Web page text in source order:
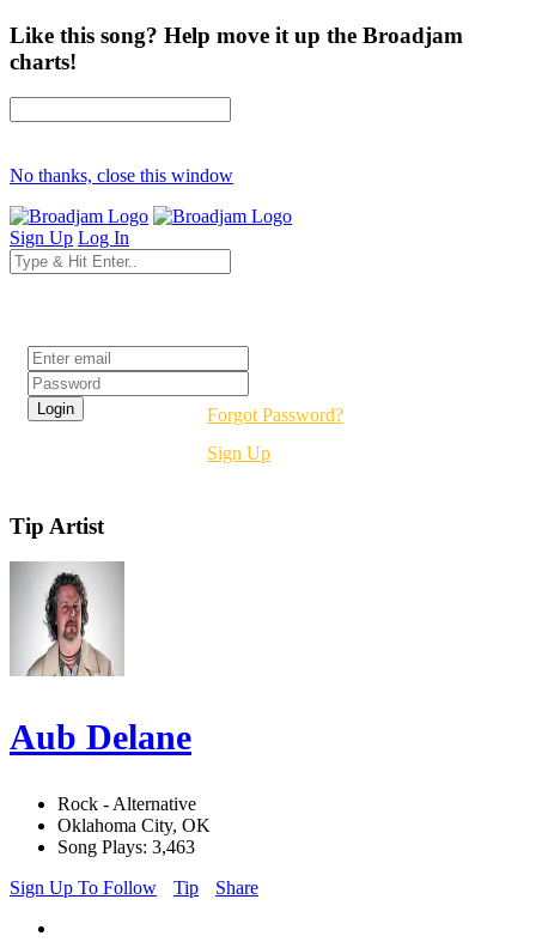
Like this song? Help move it up the Broadjam
charts!
No thanks, close this window
Sign Up Log In
Forgot Password?
Sign Up
Tip Artist
Aub Delane
Rock - Alternative
Oklahoma City, OK
Song Plays: 3,463
Sign Up To Follow
Tip Share